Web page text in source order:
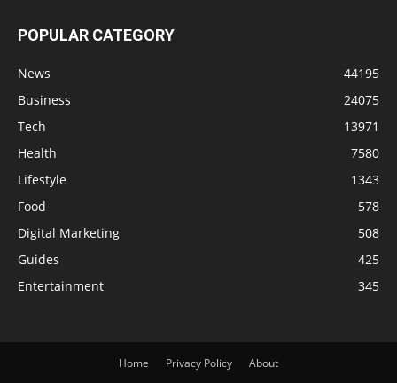
POPULAR CATEGORY
News
44195
Business
24075
Tech
13971
Health
7580
Lifestyle
1343
Food
578
Digital Marketing
508
Guides
425
Entertainment
345
Home Privacy Policy About